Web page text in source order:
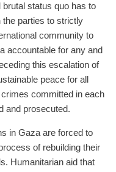
status quo has to
parties to strictly
community to
accountable for any and
this escalation of
peace for all
committed in each
and prosecuted.
in Gaza are forced to
of rebuilding their
Humanitarian aid that